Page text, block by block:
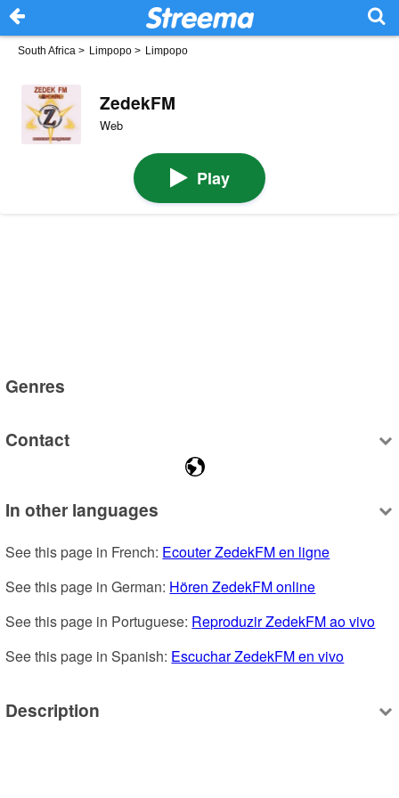
South Africa > Limpopo > Limpopo
ZedekFM
Web
Play
Genres
Contact
In other languages
See this page in French: Ecouter ZedekFM en ligne
See this page in German: Hören ZedekFM online
See this page in Portuguese: Reproduzir ZedekFM ao vivo
See this page in Spanish: Escuchar ZedekFM en vivo
Description